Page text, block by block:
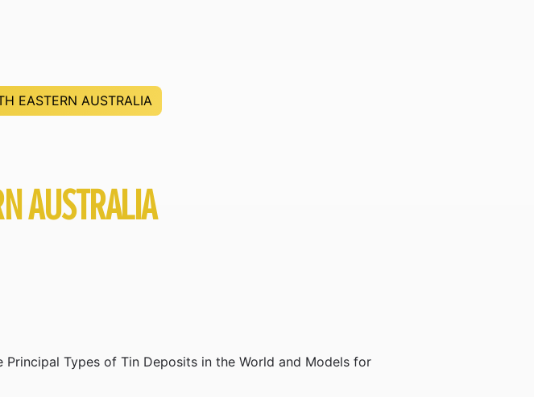
EASTERN AUSTRALIA
AUSTRALIA
Types of Tin Deposits in the World and Models for